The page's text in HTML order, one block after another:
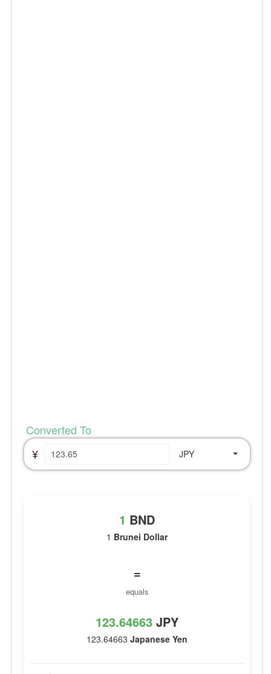
Converted To
¥
JPY
1 BND
1 Brunei Dollar
=
equals
123.64663 JPY
123.64663 Japanese Yen